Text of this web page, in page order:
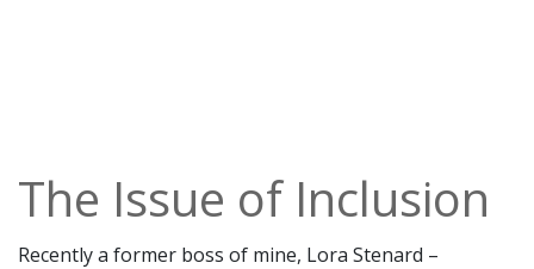
The Issue of Inclusion
Recently a former boss of mine, Lora Stenard –